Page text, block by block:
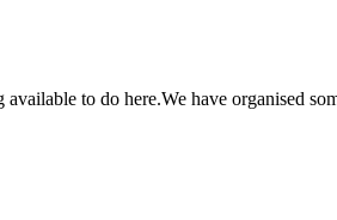
to do here.We have organised